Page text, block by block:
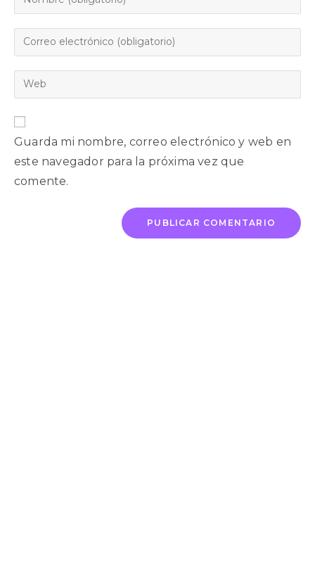
Guarda mi nombre, correo electrónico y web en
este navegador para la próxima vez que
comente.